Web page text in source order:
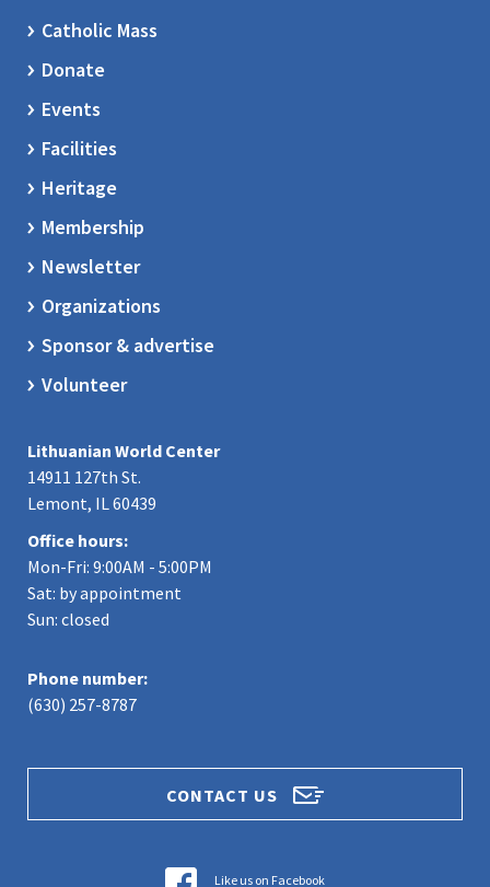
Catholic Mass
Donate
Events
Facilities
Heritage
Membership
Newsletter
Organizations
Sponsor & advertise
Volunteer
Lithuanian World Center
14911 127th St.
Lemont, IL 60439
Like us on Facebook
Office hours:
Mon-Fri: 9:00AM - 5:00PM
Sat: by appointment
Sun: closed
Phone number:
(630) 257-8787
CONTACT US